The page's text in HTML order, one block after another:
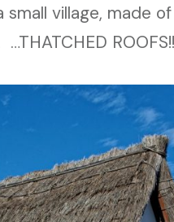
village, made